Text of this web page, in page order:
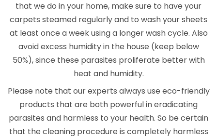
that we do in your home, make sure to have your
carpets steamed regularly and to wash your sheets
at least once a week using a longer wash cycle. Also
avoid excess humidity in the house (keep below
50%), since these parasites proliferate better with
heat and humidity.
Please note that our experts always use eco-friendly
products that are both powerful in eradicating
parasites and harmless to your health. So be certain
that the cleaning procedure is completely harmless